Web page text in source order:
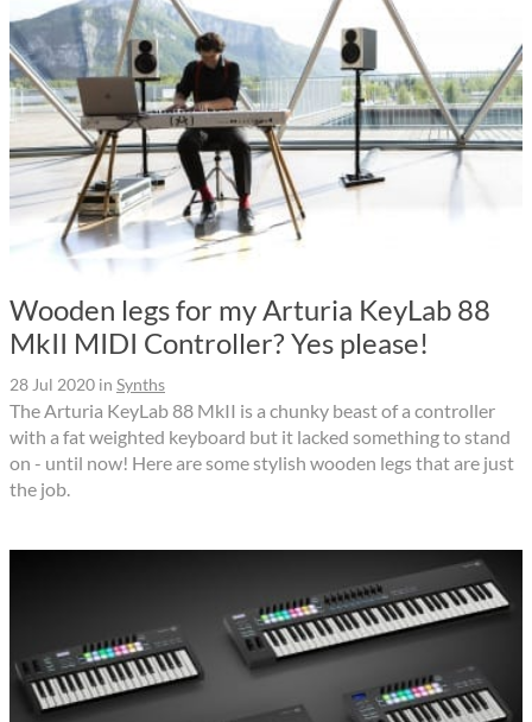
Wooden legs for my Arturia KeyLab 88
MkII MIDI Controller? Yes please!
28 Jul 2020 in Synths
The Arturia KeyLab 88 MkII is a chunky beast of a controller
with a fat weighted keyboard but it lacked something to stand
on - until now! Here are some stylish wooden legs that are just
the job.